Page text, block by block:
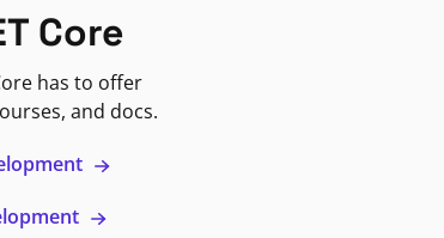
Core
has to offer
and docs.